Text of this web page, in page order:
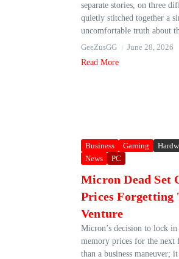
separate stories, on three
quietly stitched together a
uncomfortable truth about
GeeZusGG
June 28, 2026
Read More
Business Gaming
News
PC
Micron Dead Set
Prices Forgetting
Venture
Micron’s decision to lock
memory prices for the next
than a business maneuver;